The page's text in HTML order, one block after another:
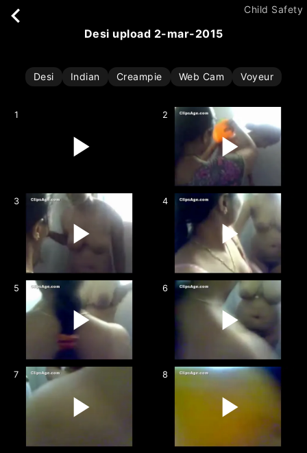
Child Safety
desi upload 2-mar-2015
Desi Indian Creampie Web Cam Voyeur
1 2
3 4
5 6
7 8